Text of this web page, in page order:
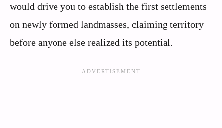
would drive you to establish the first settlements
on newly formed landmasses, claiming territory
before anyone else realized its potential.